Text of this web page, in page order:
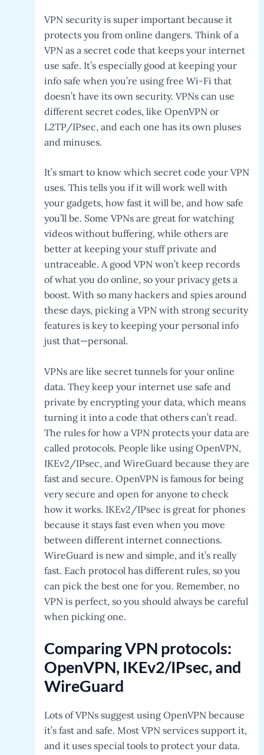
VPN security is super important because it
protects you from online dangers. Think of a
VPN as a secret code that keeps your internet
use safe. It’s especially good at keeping your
info safe when you’re using free Wi-Fi that
doesn’t have its own security. VPNs can use
different secret codes, like OpenVPN or
L2TP/IPsec, and each one has its own pluses
and minuses.
It’s smart to know which secret code your VPN
uses. This tells you if it will work well with
your gadgets, how fast it will be, and how safe
you’ll be. Some VPNs are great for watching
videos without buffering, while others are
better at keeping your stuff private and
untraceable. A good VPN won’t keep records
of what you do online, so your privacy gets a
boost. With so many hackers and spies around
these days, picking a VPN with strong security
features is key to keeping your personal info
just that—personal.
VPNs are like secret tunnels for your online
data. They keep your internet use safe and
private by encrypting your data, which means
turning it into a code that others can’t read.
The rules for how a VPN protects your data are
called protocols. People like using OpenVPN,
IKEv2/IPsec, and WireGuard because they are
fast and secure. OpenVPN is famous for being
very secure and open for anyone to check
how it works. IKEv2/IPsec is great for phones
because it stays fast even when you move
between different internet connections.
WireGuard is new and simple, and it’s really
fast. Each protocol has different rules, so you
can pick the best one for you. Remember, no
VPN is perfect, so you should always be careful
when picking one.
Comparing VPN protocols:
OpenVPN, IKEv2/IPsec, and
WireGuard
Lots of VPNs suggest using OpenVPN because
it’s fast and safe. Most VPN services support it,
and it uses special tools to protect your data.